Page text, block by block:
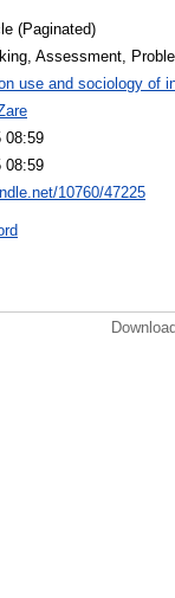
(Paginated)
Assessment,
use and sociology of
08:59
08:59
10760/47225